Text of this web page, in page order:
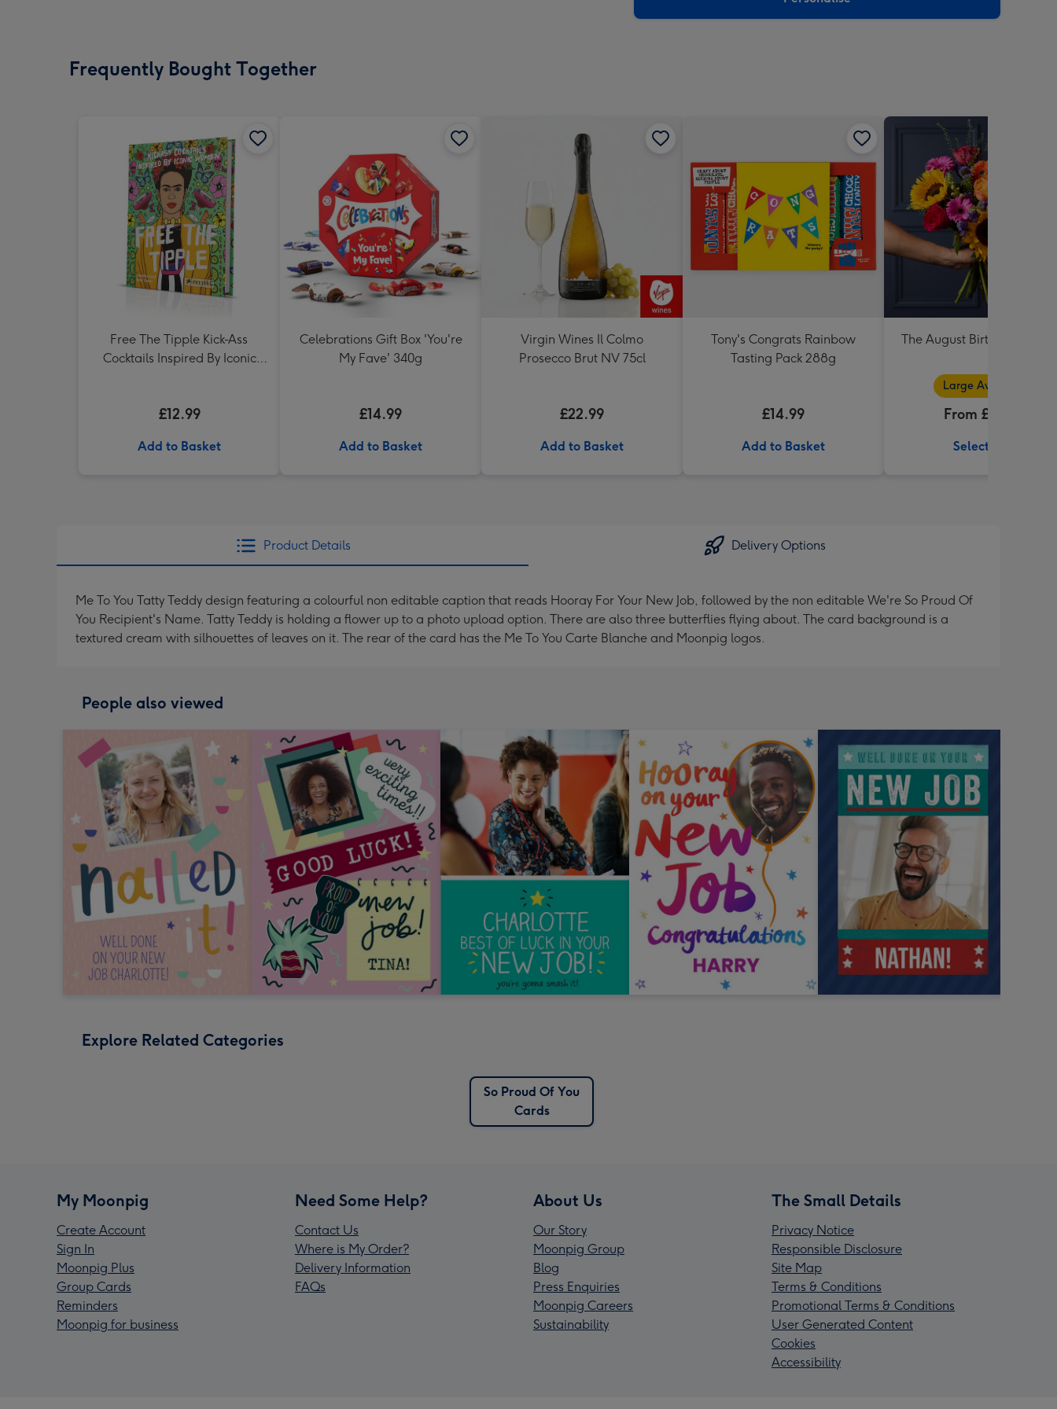
Frequently Bought Together
Free The Tipple Kick-Ass
Cocktails Inspired By Iconic
£12.99
Add to Basket
Celebrations Gift Box 'You're
My Fave' 340g
£14.99
Add to Basket
Virgin Wines Il Colmo
Prosecco Brut NV 75cl
£22.99
Add to Basket
Tony's Congrats Rainbow
Tasting Pack 288g
£14.99
Add to Basket
The August Birthday
Large Available
From £32.99
Select Size
Product Details Delivery Options
Me To You Tatty Teddy design featuring a colourful non editable caption that reads Hooray For Your New Job, followed by the non editable We're So Proud Of
You Recipient's Name. Tatty Teddy is holding a flower up to a photo upload option. There are also three butterflies flying about. The card background is a
textured cream with silhouettes of leaves on it. The rear of the card has the Me To You Carte Blanche and Moonpig logos.
People also viewed
Explore Related Categories
So Proud Of You
Cards
My Moonpig
Create Account
Sign In
Moonpig Plus
Group Cards
Reminders
Moonpig for business
Need Some Help?
Contact Us
Where is My Order?
Delivery Information
FAQs
About Us
Our Story
Moonpig Group
Blog
Press Enquiries
Moonpig Careers
Sustainability
The Small Details
Privacy Notice
Responsible Disclosure
Site Map
Terms & Conditions
Promotional Terms & Conditions
User Generated Content
Cookies
Accessibility